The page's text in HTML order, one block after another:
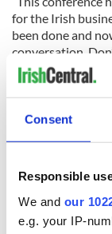
Consent
Responsible
We and our
e.g. your IP-
for the Irish
been done and
conversation.
start of the next
Click hereto get
partners, Grant
OpportUnity is a
most successful
international
Together we can
achievable alone.